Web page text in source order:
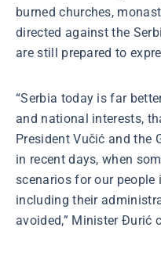
burned churches,
directed against the
are still prepared to
“Serbia today is far
and national interests,
President Vučić and the
in recent days, when
scenarios for our
including their
avoided,” Minister Đurić